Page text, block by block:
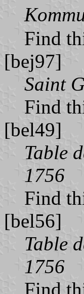
Find
[bej97]
Saint
Find
[bel49]
Table
1756
Find
[bel56]
Table
1756
Find